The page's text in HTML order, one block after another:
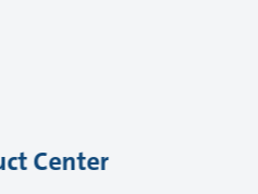
Center